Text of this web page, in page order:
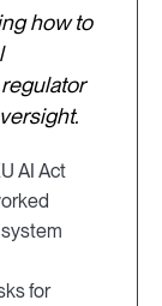
how to
AI Act
for